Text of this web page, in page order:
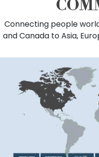
Connecting people
and Canada to Asia,